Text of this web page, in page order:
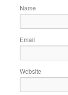
Name
Email
Website